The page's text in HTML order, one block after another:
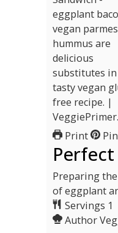
Print Pin
Preparing
of eggplant
Servings 1
Author